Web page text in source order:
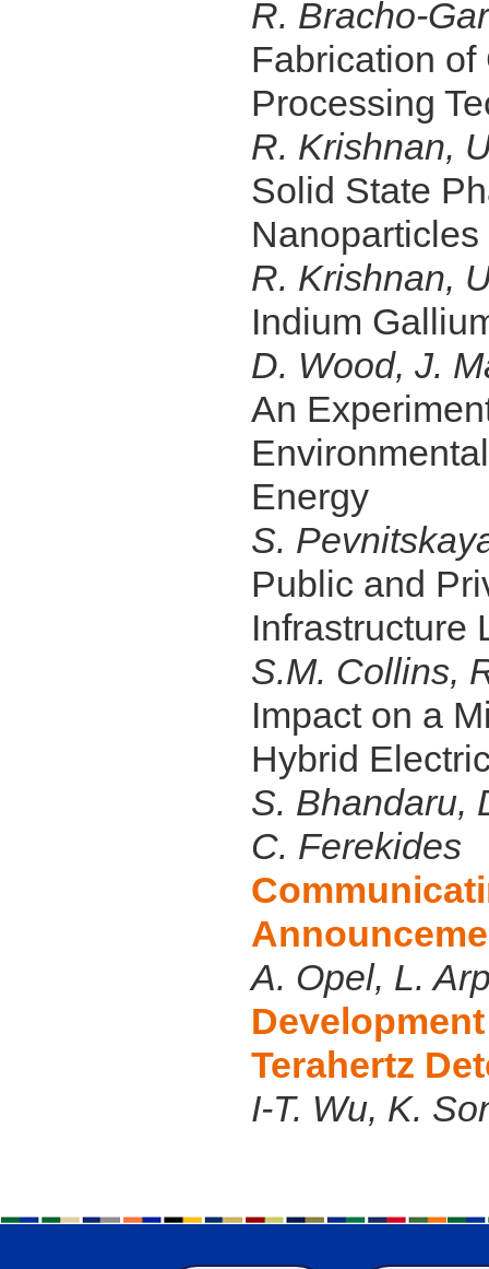
R. Bracho-
Fabrication
Processing
R. Krishnan,
Solid State
R. Krishnan,
Indium
D. Wood, J.
An
Energy
S.
Public and
Infrastructure
S.M. Collins,
Impact on a
Hybrid
S. Bhandaru,
C. Ferekides
A. Opel, L.
Terahertz
I-T. Wu, K.